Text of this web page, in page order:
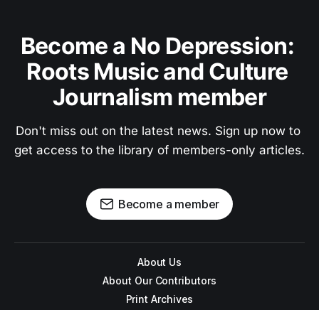
Become a No Depression:
Roots Music and Culture
Journalism member
Don't miss out on the latest news. Sign up now to
get access to the library of members-only articles.
Become a member
About Us
About Our Contributors
Print Archives